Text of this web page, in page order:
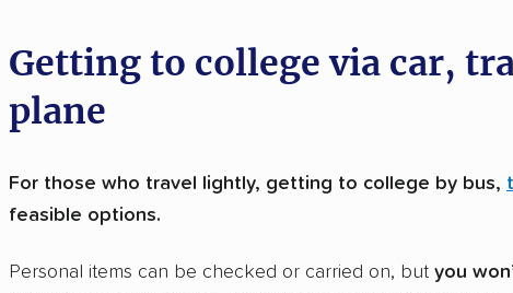
Getting to college via car,
plane
For those who travel lightly, getting to college by bus,
feasible options.
Personal items can be checked or carried on, but you